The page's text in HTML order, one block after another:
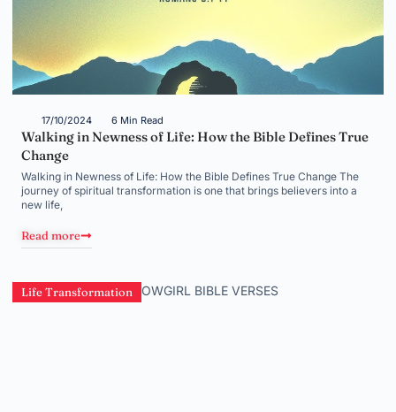
17/10/2024 6 Min Read
Walking in Newness of Life: How the Bible Defines True
Change
Walking in Newness of Life: How the Bible Defines True Change The
journey of spiritual transformation is one that brings believers into a
new life,
Read more
Life Transformation